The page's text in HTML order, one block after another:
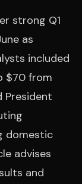
strong Q1
as
included
$70 from
President
domestic
advises
and